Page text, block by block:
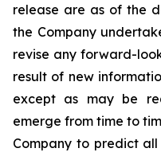
release are as of the
the Company
revise any forward-
result of new
except as may be
emerge from time to
Company to predict